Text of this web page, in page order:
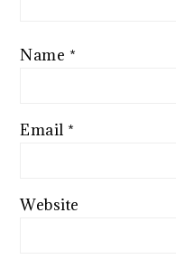
Name *
Email *
Website